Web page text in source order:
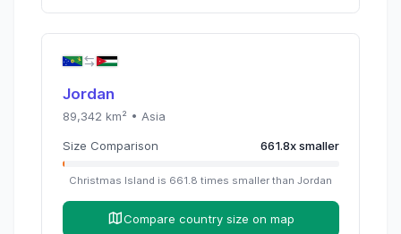
Jordan
89,342 km² • Asia
Size Comparison 661.8xsmaller
Christmas Island is 661.8 times smaller than Jordan
Compare country size on map